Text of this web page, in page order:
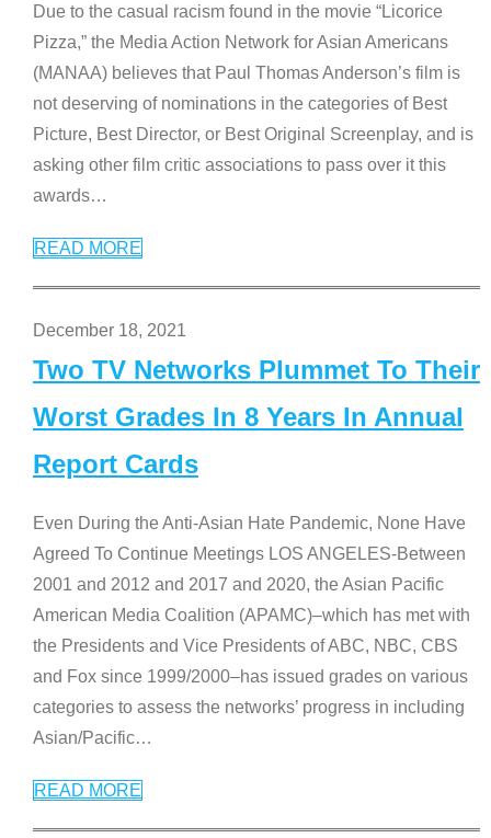
Due to the casual racism found in the movie “Licorice
Pizza,” the Media Action Network for Asian Americans
(MANAA) believes that Paul Thomas Anderson’s film is
not deserving of nominations in the categories of Best
Picture, Best Director, or Best Original Screenplay, and is
asking other film critic associations to pass over it this
awards…
READ MORE
December 18, 2021
Two TV Networks Plummet To Their
Worst Grades In 8 Years In Annual
Report Cards
Even During the Anti-Asian Hate Pandemic, None Have
Agreed To Continue Meetings LOS ANGELES-Between
2001 and 2012 and 2017 and 2020, the Asian Pacific
American Media Coalition (APAMC)–which has met with
the Presidents and Vice Presidents of ABC, NBC, CBS
and Fox since 1999/2000–has issued grades on various
categories to assess the networks’ progress in including
Asian/Pacific…
READ MORE